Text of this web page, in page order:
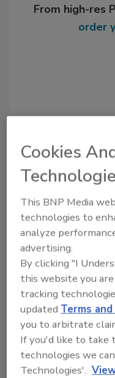
From high-res
order
to unlock
Already
Cookies
This BNP Media
technologies to
analyze
advertising.
By clicking "I
this website you
tracking
updated Terms
you to arbitrate
If you'd like to take
technologies we
Technologies'.